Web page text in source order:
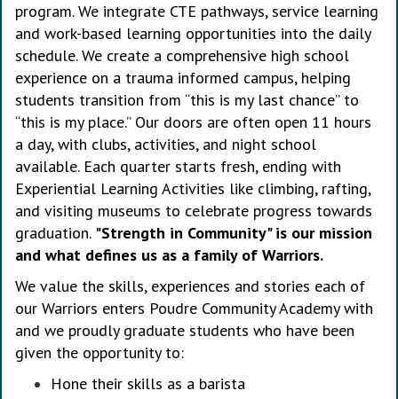
program. We integrate CTE pathways, service learning
and work-based learning opportunities into the daily
schedule. We create a comprehensive high school
experience on a trauma informed campus, helping
students transition from “this is my last chance” to
“this is my place.” Our doors are often open 11 hours
a day, with clubs, activities, and night school
available. Each quarter starts fresh, ending with
Experiential Learning Activities like climbing, rafting,
and visiting museums to celebrate progress towards
graduation. "Strength in Community" is our mission
and what defines us as a family of Warriors.
We value the skills, experiences and stories each of
our Warriors enters Poudre Community Academy with
and we proudly graduate students who have been
given the opportunity to:
Hone their skills as a barista